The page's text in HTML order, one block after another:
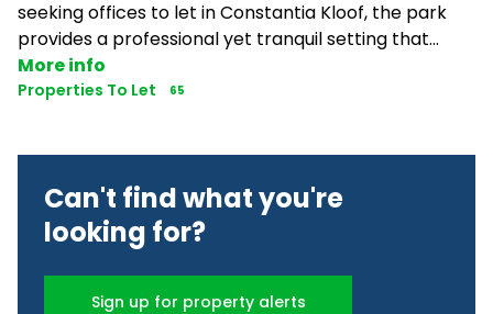
seeking offices to let in Constantia Kloof, the park
provides a professional yet tranquil setting that...
More info
Properties To Let 65
Can't find what you're
looking for?
Sign up for property alerts